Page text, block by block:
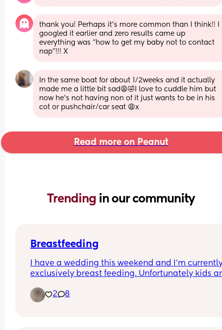
thank you! Perhaps it’s more common than I think!! I
googled it earlier and zero results came up
everything was “how to get my baby not to contact
nap”!!! X
In the same boat for about 1/2weeks and it actually
made me a little bit sad😩🤣I love to cuddle him but
now he’s not having non of it just wants to be in his
cot or pushchair/car seat 😩x
Read more on Peanut
Trending in our community
Breastfeeding
I have a wedding this weekend and I’m
exclusively breast feeding. Unfortunately kids
what’s best for my little boy. To pump or to offer
formula and breast milk. He can be a little
2 8